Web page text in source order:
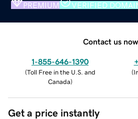
PREMIUM VERIFIED
Contact us now.
1-855-646-1390
(Toll Free in the U.S. and
Canada)
(
Get a price instantly